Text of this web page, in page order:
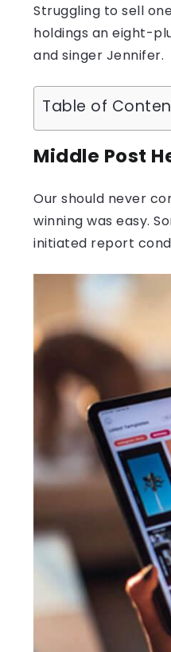
Struggling to sell
holdings an eight-
and singer Jennifer.
Table of
Middle Post
Our should never
winning was easy.
initiated report